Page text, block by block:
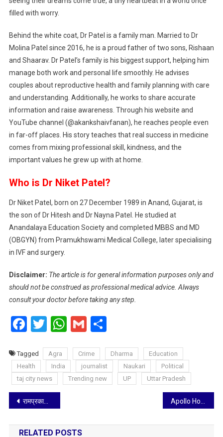
filled with worry.
Behind the white coat, Dr Patel is a family man. Married to Dr
Molina Patel since 2016, he is a proud father of two sons, Rishaan
and Shaarav. Dr Patel’s family is his biggest support, helping him
manage both work and personal life smoothly. He advises
couples about reproductive health and family planning with care
and understanding. Additionally, he works to share accurate
information and raise awareness. Through his website and
YouTube channel (@akankshaivfanan), he reaches people even
in far-off places. His story teaches that real success in medicine
comes from mixing professional skill, kindness, and the
important values he grew up with at home.
Who is Dr Niket Patel?
Dr Niket Patel, born on 27 December 1989 in Anand, Gujarat, is
the son of Dr Hitesh and Dr Nayna Patel. He studied at
Anandalaya Education Society and completed MBBS and MD
(OBGYN) from Pramukhswami Medical College, later specialising
in IVF and surgery.
Disclaimer: The article is for general information purposes only and
should not be construed as professional medical advice. Always
consult your doctor before taking any step.
Facebook
Twitter
WhatsApp
GmailShare
Tagged Agra Crime Dharma
Education
Health
India journalist Naukari
Political
taj city news
Trending new UP Uttar Pradesh
Post
navigation
रामप्रकाश के जज्बे को सलामः सुदूर गांव से तराश रहे नेशनल और इंटरनेशनल फुटबालर
RELATED POSTS